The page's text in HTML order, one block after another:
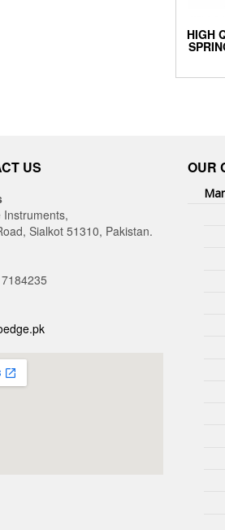
HIGH
US
Instruments,
Sialkot 51310, Pakistan.
OUR